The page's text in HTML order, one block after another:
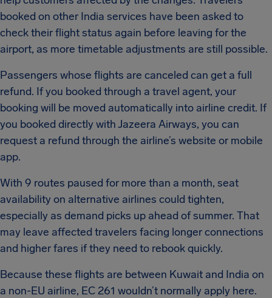
booked on other India services have been asked to
check their flight status again before leaving for the
airport, as more timetable adjustments are still possible.
Passengers whose flights are canceled can get a full
refund. If you booked through a travel agent, your
booking will be moved automatically into airline credit. If
you booked directly with Jazeera Airways, you can
request a refund through the airline’s website or mobile
app.
With 9 routes paused for more than a month, seat
availability on alternative airlines could tighten,
especially as demand picks up ahead of summer. That
may leave affected travelers facing longer connections
and higher fares if they need to rebook quickly.
Because these flights are between Kuwait and India on
a non-EU airline, EC 261 wouldn’t normally apply here.